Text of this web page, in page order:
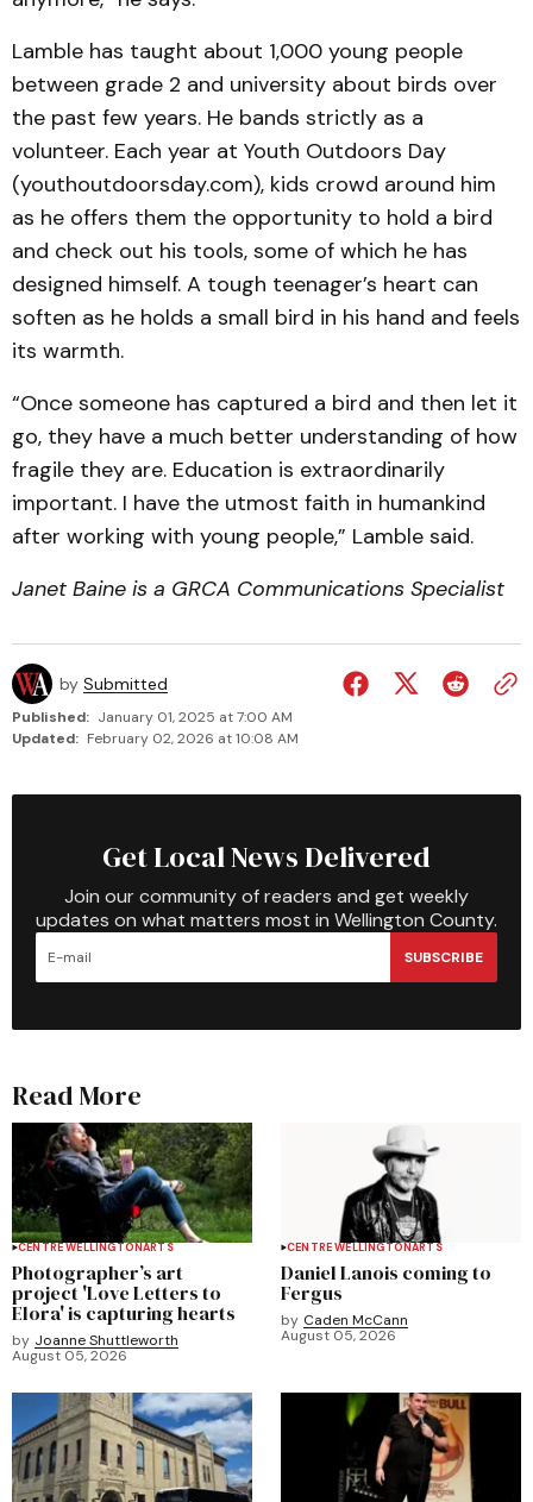
Lamble has taught about 1,000 young people
between grade 2 and university about birds over
the past few years. He bands strictly as a
volunteer. Each year at Youth Outdoors Day
(youthoutdoorsday.com), kids crowd around him
as he offers them the opportunity to hold a bird
and check out his tools, some of which he has
designed himself. A tough teenager’s heart can
soften as he holds a small bird in his hand and feels
its warmth.
“Once someone has captured a bird and then let it
go, they have a much better understanding of how
fragile they are. Education is extraordinarily
important. I have the utmost faith in humankind
after working with young people,” Lamble said.
Janet Baine is a GRCA Communications Specialist
by Submitted
Published: January 01, 2025 at 7:00 AM
Updated: February 02, 2026 at 10:08 AM
Get Local News Delivered
Join our community of readers and get weekly
updates on what matters most in Wellington County.
SUBSCRIBE
Read More
CENTRE WELLINGTONARTS
Photographer’s art
project 'Love Letters to
Elora' is capturing hearts
by Joanne Shuttleworth
August 05, 2026
CENTRE WELLINGTONARTS
Daniel Lanois coming to
Fergus
by Caden McCann
August 05, 2026